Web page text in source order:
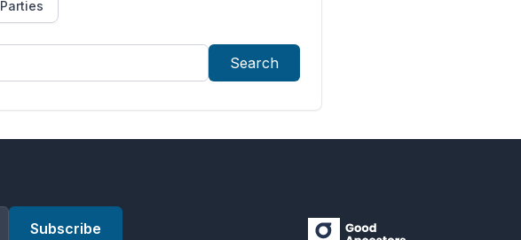
Parties
Search
Subscribe